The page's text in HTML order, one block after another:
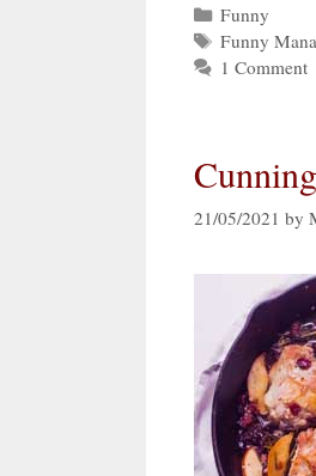
Categories
Funny
Tags
Funny
1 Comment
21/05/2021 by